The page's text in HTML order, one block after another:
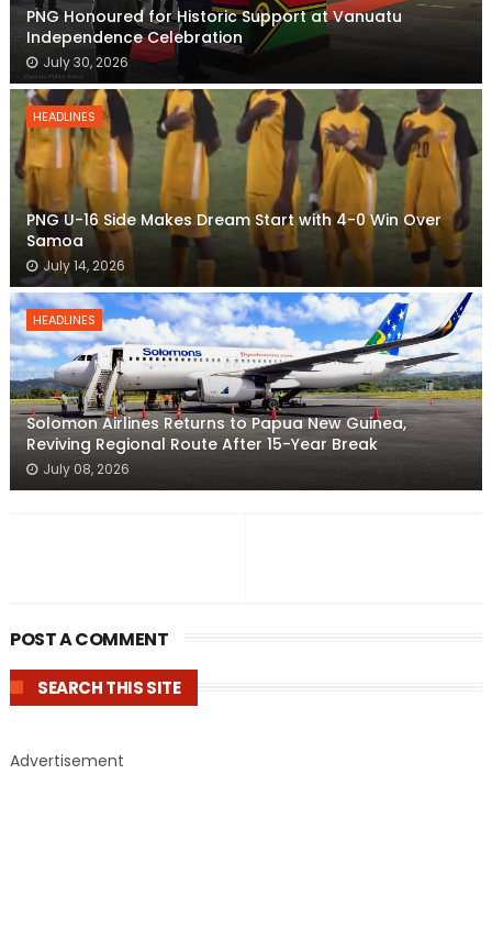
PNG Honoured for Historic Support at Vanuatu
Independence Celebration
July 30, 2026
HEADLINES
PNG U-16 Side Makes Dream Start with 4-0 Win Over
Samoa
July 14, 2026
HEADLINES
Solomon Airlines Returns to Papua New Guinea,
Reviving Regional Route After 15-Year Break
July 08, 2026
POST A COMMENT
SEARCH THIS SITE
Advertisement